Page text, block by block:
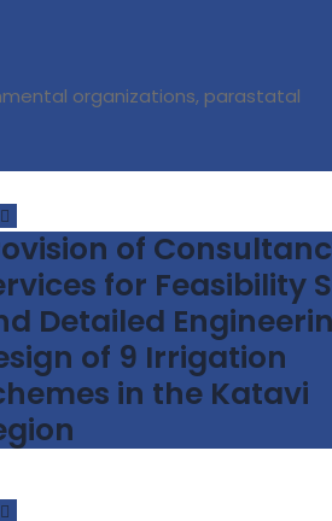
organizations, parastatal
of
for Feasibility
Detailed
of 9 Irrigation
in the Katavi